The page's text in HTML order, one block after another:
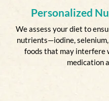
Personalized
We assess your diet to
nutrients—iodine,
foods that may interfere
medication